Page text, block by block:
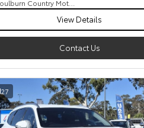
View Details
Contact Us
27